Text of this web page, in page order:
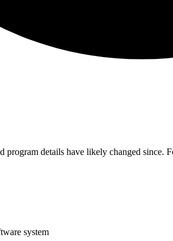
program details have likely changed since.
system